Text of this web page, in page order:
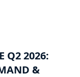
Q2 2026:
&